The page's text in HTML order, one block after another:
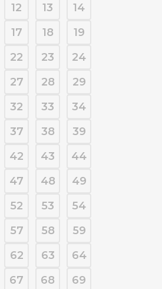
12 13
14
17 18
19
22 23
24
27 28
29
32 33
34
37 38
39
42 43
44
47 48
49
52 53
54
57 58
59
62 63
64
67 68
69